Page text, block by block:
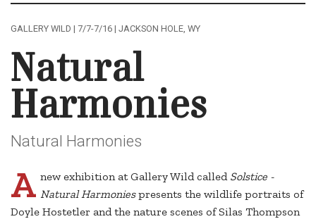
GALLERY WILD | 7/7-7/16 | JACKSON HOLE, WY
Natural
Harmonies
Natural Harmonies
A new exhibition at Gallery Wild called Solstice -
Natural Harmoniespresents the wildlife portraits of
Doyle Hostetler and the nature scenes of Silas Thompson